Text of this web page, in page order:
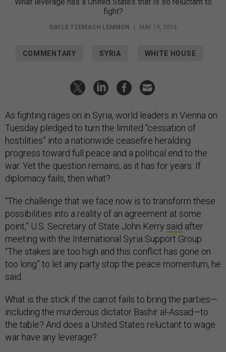
fight?
GAYLE TZEMACH LEMMON MAY 19, 2016
COMMENTARY SYRIA WHITE HOUSE
As fighting rages on in Syria, world leaders in Vienna on
Tuesday pledged to turn the limited “cessation of
hostilities” into a nationwide ceasefire heralding
progress toward full peace and a political end to the
war. Yet the question remains, as it has for years: If
diplomacy fails, then what?
“The challenge that we face now is to transform these
possibilities into a reality of an agreement at some
point,” U.S. Secretary of State John Kerry said after
meeting with the International Syria Support Group.
“The stakes are too high and this conflict has gone on
too long” to let any party stop the peace momentum, he
said.
What is the stick if the carrot fails to bring the parties—
including the murderous dictator Bashir al-Assad—to
the table? And does a United States reluctant to wage
war have any leverage?